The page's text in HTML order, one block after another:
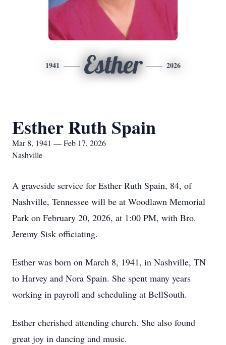
1941 Esther 2026
Esther Ruth Spain
Mar 8, 1941 — Feb 17, 2026
Nashville
A graveside service for Esther Ruth Spain, 84, of
Nashville, Tennessee will be at Woodlawn Memorial
Park on February 20, 2026, at 1:00 PM, with Bro.
Jeremy Sisk officiating.
Esther was born on March 8, 1941, in Nashville, TN
to Harvey and Nora Spain. She spent many years
working in payroll and scheduling at BellSouth.
Esther cherished attending church. She also found
great joy in dancing and music.